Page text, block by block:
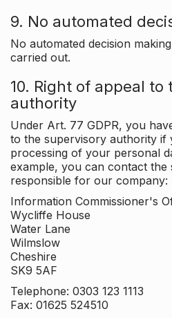
9. No automated
No automated decision
carried out.
10. Right of appeal
authority
Under Art. 77 GDPR, you
to the supervisory authority if
processing of your personal
example, you can contact
responsible for our company:
Information Commissioner's
Wycliffe House
Water Lane
Wilmslow
Cheshire
SK9 5AF
Telephone: 0303 123 1113
Fax: 01625 524510